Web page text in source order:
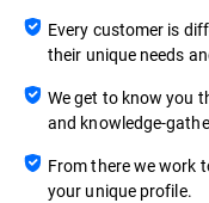
Every customer is
their unique needs
We get to know you
and knowledge-
From there we work
your unique profile.